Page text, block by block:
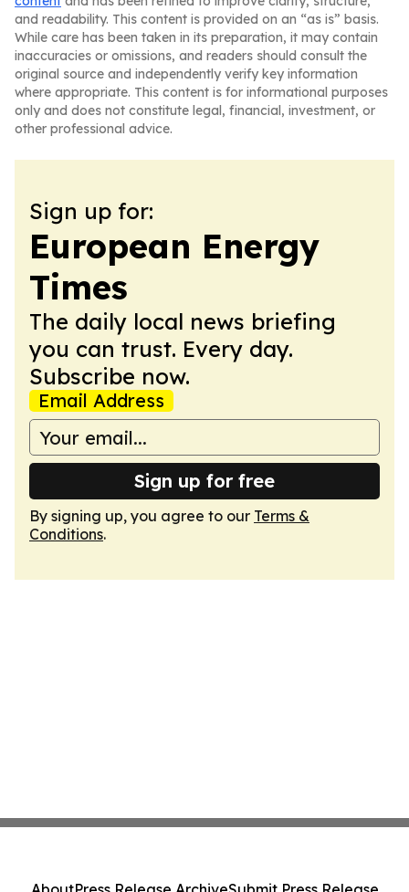
and readability. This content is provided on an “as is” basis.
While care has been taken in its preparation, it may contain
inaccuracies or omissions, and readers should consult the
original source and independently verify key information
where appropriate. This content is for informational purposes
only and does not constitute legal, financial, investment, or
other professional advice.
Sign up for:
European Energy
Times
The daily local news briefing
you can trust. Every day.
Subscribe now.
Email Address
Sign up for free
By signing up, you agree to our Terms &
Conditions.